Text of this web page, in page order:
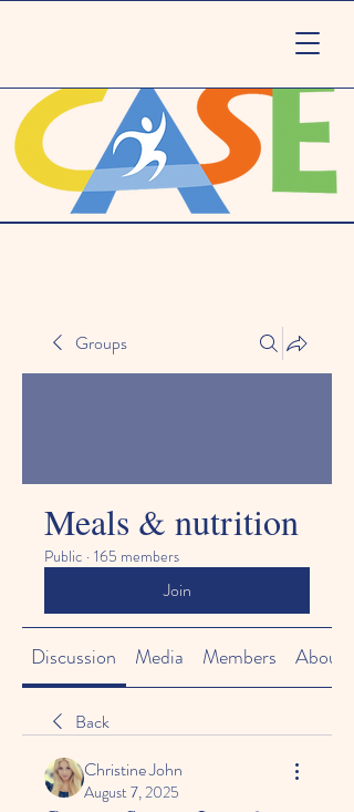
Groups
Meals & nutrition
Public · 165 members
Join
Discussion Media Members About
Back
Christine John
August 7, 2025